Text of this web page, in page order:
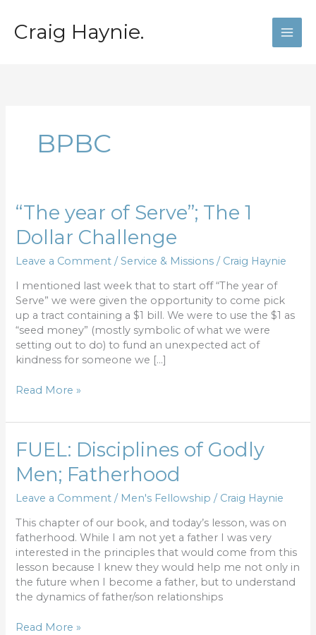
content
Craig Haynie.
BPBC
“The year of Serve”; The 1
Dollar Challenge
Leave a Comment /Service & Missions / Craig Haynie
I mentioned last week that to start off “The year of
Serve” we were given the opportunity to come pick
up a tract containing a $1 bill. We were to use the $1 as
“seed money” (mostly symbolic of what we were
setting out to do) to fund an unexpected act of
kindness for someone we […]
“The
year
of
The
1
Dollar
Challenge
Read More »
FUEL: Disciplines of Godly
Men; Fatherhood
Leave a Comment / Men's Fellowship / Craig Haynie
This chapter of our book, and today’s lesson, was on
fatherhood. While I am not yet a father I was very
interested in the principles that would come from this
lesson because I knew they would help me not only in
the future when I become a father, but to understand
the dynamics of father/son relationships
FUEL:
Disciplines
of
Men;
Fatherhood
Read More »